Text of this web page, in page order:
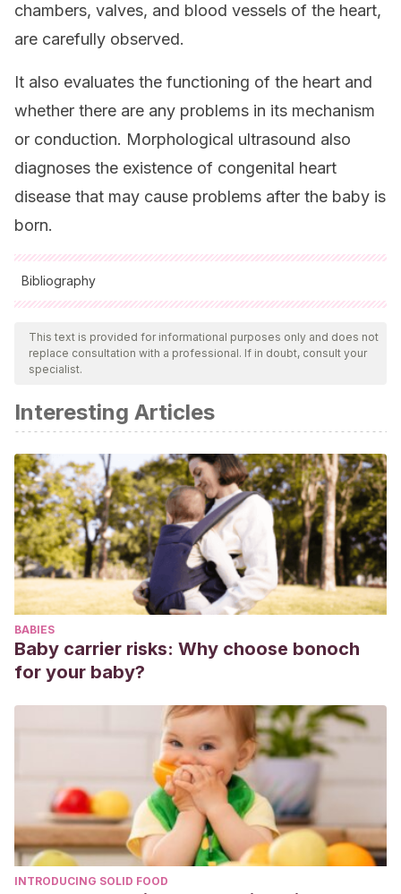
chambers, valves, and blood vessels of the heart,
are carefully observed.
It also evaluates the functioning of the heart and
whether there are any problems in its mechanism
or conduction. Morphological ultrasound also
diagnoses the existence of congenital heart
disease that may cause problems after the baby is
born.
Bibliography
All cited sources were thoroughly reviewed by our team to
ensure their quality, reliability, currency, and validity. The
bibliography of this article was considered reliable and of
American pregnacy association (2022).
Recuperado de:
https://americanpregnancy.org/es/healthy-
pregnancy/pregnancy-complications/fetal-arrhythmia/
Muñoz, H. et al (2002).Frecuencia cardiaca embrionaria y
riesgo de pérdida reproductiva.
Revista chilena de
obstetricia y ginecología v.67 n.6 Santiago 2002.
Recuperado de:https://www.scielo.cl/scielo.php?
script=sci_arttext&pid=S0717-75262002000600001
Rauch, E. et al (2008).
of first-trimester pregnancy loss in infertility patients after in
vitro fertilization
2454. Recuperado de:
https://www.fertstert.org/article/S0015-0282(08)00597-
Romero, G. et al (2003).Valores normales de la frecuencia
cardíaca fetal. Clínica e Investigación en Ginecología y
Obstetricia. Vol. 30. Núm. 9. Pp. 293-298. Recuperado de:
https://www.elsevier.es/es-revista-clinica-e-investigacion-
ginecologia-obstetricia-7-articulo-valores-normales-
This text is provided for informational purposes only and does not
replace consultation with a professional. If in doubt, consult your
specialist.
Interesting Articles
BABIES
Baby carrier risks: Why choose bonoch
for your baby?
INTRODUCING SOLID FOOD